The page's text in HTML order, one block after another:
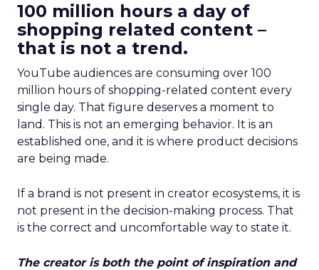
100 million hours a day of
shopping related content –
that is not a trend.
YouTube audiences are consuming over 100
million hours of shopping-related content every
single day. That figure deserves a moment to
land. This is not an emerging behavior. It is an
established one, and it is where product decisions
are being made.
If a brand is not present in creator ecosystems, it is
not present in the decision-making process. That
is the correct and uncomfortable way to state it.
The creator is both the point of inspiration and